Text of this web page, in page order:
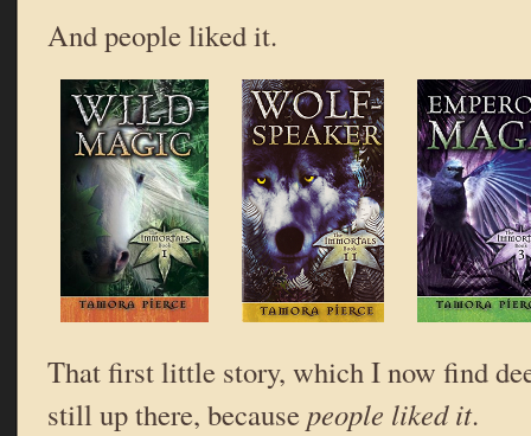
And people liked it.
That first little story, which I now find
still up there, becausepeople liked it.